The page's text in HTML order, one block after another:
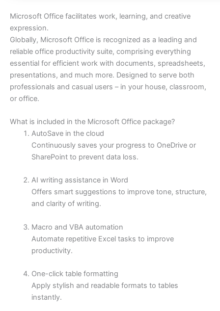
Microsoft Office facilitates work, learning, and creative
expression.
Globally, Microsoft Office is recognized as a leading and
reliable office productivity suite, comprising everything
essential for efficient work with documents, spreadsheets,
presentations, and much more. Designed to serve both
professionals and casual users – in your house, classroom,
or office.
What is included in the Microsoft Office package?
AutoSave in the cloud
Continuously saves your progress to OneDrive or
SharePoint to prevent data loss.
AI writing assistance in Word
Offers smart suggestions to improve tone, structure,
and clarity of writing.
Macro and VBA automation
Automate repetitive Excel tasks to improve
productivity.
One-click table formatting
Apply stylish and readable formats to tables
instantly.